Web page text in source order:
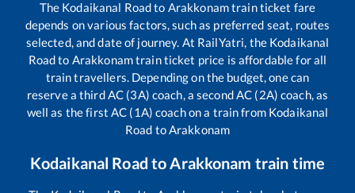
The Kodaikanal Roadto Arakkonamtrain ticket fare
depends on various factors, such as preferred seat, routes
selected, and date of journey. At RailYatri, the Kodaikanal
Roadto Arakkonamtrain ticket price is affordable for all
train travellers. Depending on the budget, one can
reserve a third AC (3A) coach, a second AC (2A) coach, as
well as the first AC (1A) coach on a train from Kodaikanal
Road toArakkonam
Kodaikanal Road toArakkonam train time